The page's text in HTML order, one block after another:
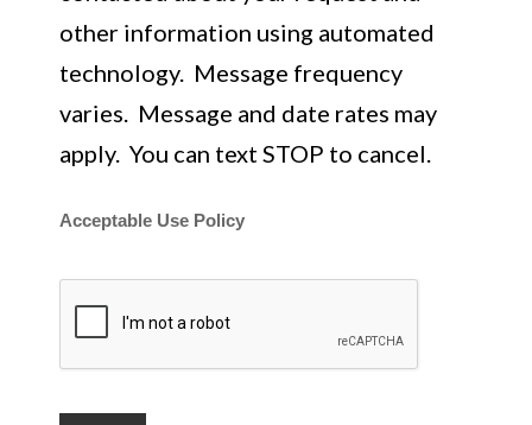
other information using automated
technology. Message frequency
varies. Message and date rates may
apply. You can text STOP to cancel.
Acceptable Use Policy